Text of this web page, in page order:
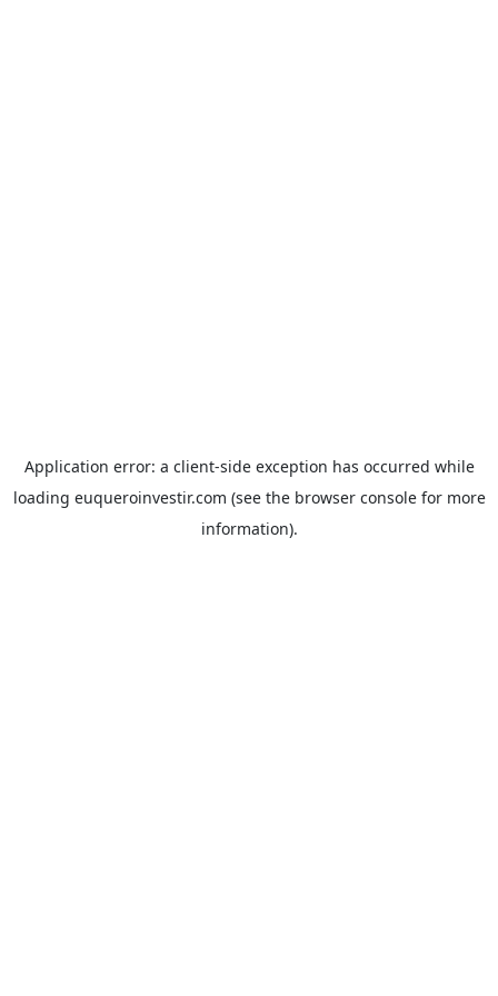
Application error: a client-side exception has occurred while
loading euqueroinvestir.com (see the browser consolefor more
information).